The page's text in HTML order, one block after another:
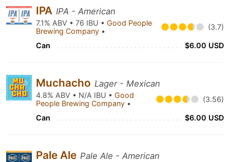
IPA IPA - American
7.1% ABV • 76 IBU • Good People
Brewing Company • (3.7)
Can $6.00 USD
Muchacho Lager - Mexican
4.8% ABV • N/A IBU • Good
People Brewing Company • (3.56)
Can $6.00 USD
Pale Ale Pale Ale - American